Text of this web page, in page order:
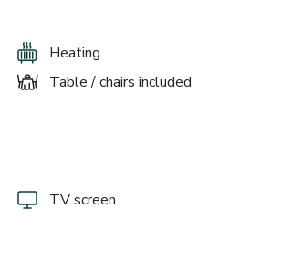
Heating
Table / chairs included
TV screen